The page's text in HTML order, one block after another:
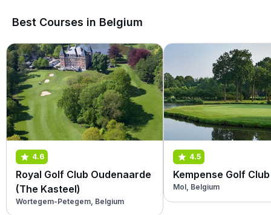
Best Courses in Belgium
4.6
Royal Golf Club Oudenaarde
(The Kasteel)
Wortegem-Petegem, Belgium
4.5
Kempense Golf Club
Mol, Belgium